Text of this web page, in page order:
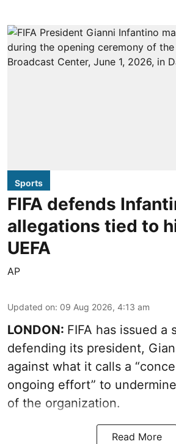
Sports
FIFA defends
allegations tied to
UEFA
AP
Updated on: 09 Aug 2026, 4:13 am
LONDON: FIFA has issued a
defending its president,
against what it calls a
ongoing effort” to
of the organization.
Read More